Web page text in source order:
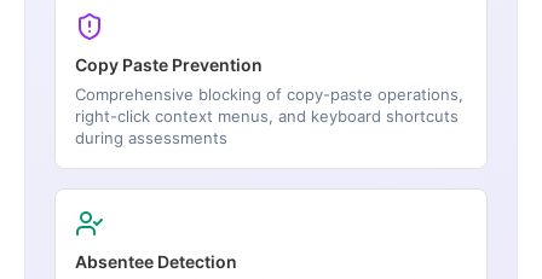
Copy Paste Prevention
Comprehensive blocking of copy-paste operations,
right-click context menus, and keyboard shortcuts
during assessments
Absentee Detection